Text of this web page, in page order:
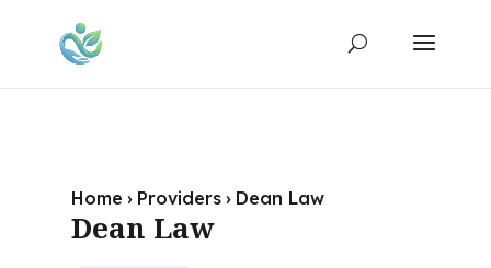
Home › Providers › Dean Law
Dean Law